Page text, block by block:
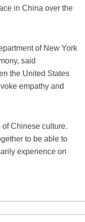
in China over the
of New York
said
the United States
empathy and
Chinese culture.
to be able to
experience on